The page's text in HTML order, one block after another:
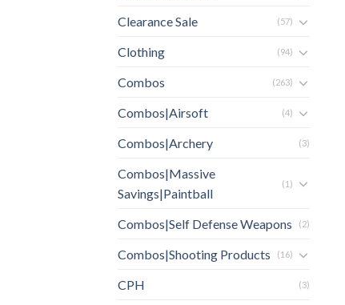
Clearance Sale (57)
Clothing (94)
Combos (263)
Combos|Airsoft (4)
Combos|Archery (3)
Combos|Massive
Savings|Paintball
(1)
Combos|Self Defense Weapons (2)
Combos|Shooting Products (16)
CPH (3)